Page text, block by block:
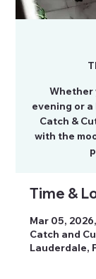
Whether
evening or
Catch &
with the
Time &
Mar 05,
Catch and
Lauderdale,